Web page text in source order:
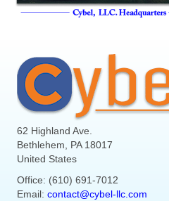
62 Highland Ave.
Bethlehem, PA 18017
United States
Office: (610) 691-7012
Email: contact@cybel-llc.com